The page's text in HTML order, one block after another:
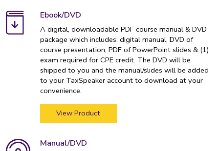
Ebook/DVD
A digital, downloadable PDF course manual & DVD
package which includes: digital manual, DVD of
course presentation, PDF of PowerPoint slides & (1)
exam required for CPE credit. The DVD will be
shipped to you and the manual/slides will be added
to your TaxSpeaker account to download at your
convenience.
View Product
Manual/DVD